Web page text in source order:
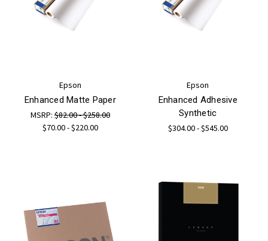
Epson
Enhanced Matte Paper
MSRP:$82.00 - $258.00
$70.00 - $220.00
Epson
Enhanced Adhesive
Synthetic
$304.00 - $545.00